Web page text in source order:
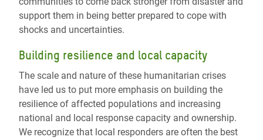
support them in being better prepared to cope with
shocks and uncertainties.
Building resilience and local capacity
The scale and nature of these humanitarian crises
have led us to put more emphasis on building the
resilience of affected populations and increasing
national and local response capacity and ownership.
We recognize that local responders are often the best